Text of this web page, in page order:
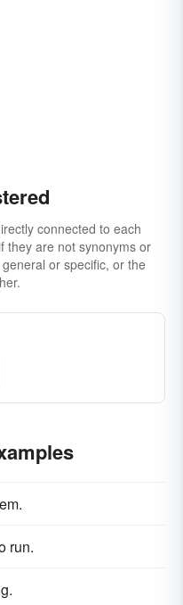
connected to each
they are not synonyms or
or specific, or the
run.